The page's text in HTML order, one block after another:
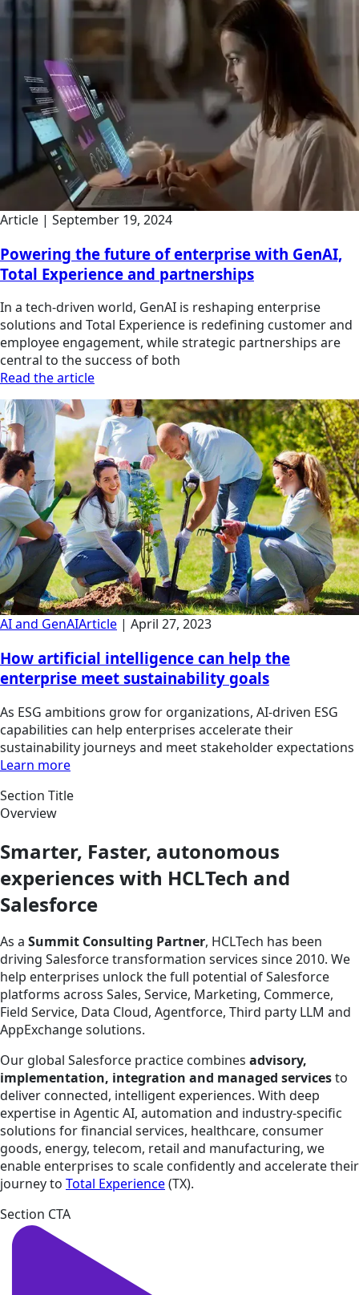
Article | September 19, 2024
Powering the future of enterprise with GenAI,
Total Experience and partnerships
In a tech-driven world, GenAI is reshaping enterprise
solutions and Total Experience is redefining customer and
employee engagement, while strategic partnerships are
central to the success of both
Read the article
AI and GenAIArticle | April 27, 2023
How artificial intelligence can help the
enterprise meet sustainability goals
As ESG ambitions grow for organizations, AI-driven ESG
capabilities can help enterprises accelerate their
sustainability journeys and meet stakeholder expectations
Learn more
Section Title
Overview
Smarter, Faster, autonomous
experiences with HCLTech and
Salesforce
As a Summit Consulting Partner, HCLTech has been
driving Salesforce transformation services since 2010. We
help enterprises unlock the full potential of Salesforce
platforms across Sales, Service, Marketing, Commerce,
Field Service, Data Cloud, Agentforce, Third party LLM and
AppExchange solutions.
Our global Salesforce practice combines advisory,
implementation, integration and managed servicesto
deliver connected, intelligent experiences. With deep
expertise in Agentic AI, automation and industry-specific
solutions for financial services, healthcare, consumer
goods, energy, telecom, retail and manufacturing, we
enable enterprises to scale confidently and accelerate their
journey to Total Experience(TX).
Section CTA